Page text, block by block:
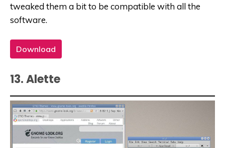
tweaked them a bit to be compatible with all the
software.
Download
13. Alette